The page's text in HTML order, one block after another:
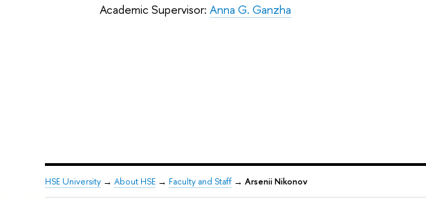
Academic Supervisor: Anna G. Ganzha
HSE University→ About HSE→ Faculty and Staff→ Arsenii Nikonov